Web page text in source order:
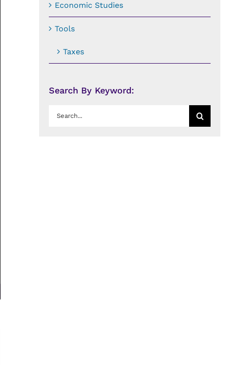
Economic Studies
Tools
Taxes
Search By Keyword:
Search